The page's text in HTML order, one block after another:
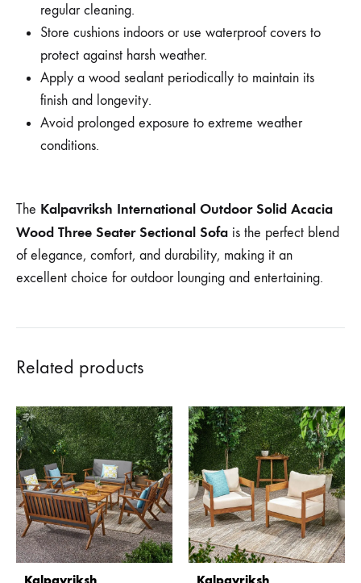
regular cleaning.
Store cushions indoors or use waterproof covers to
protect against harsh weather.
Apply a wood sealant periodically to maintain its
finish and longevity.
Avoid prolonged exposure to extreme weather
conditions.
The Kalpavriksh International Outdoor Solid Acacia
Wood Three Seater Sectional Sofa is the perfect blend
of elegance, comfort, and durability, making it an
excellent choice for outdoor lounging and entertaining.
Related products
Kalpavriksh Kalpavriksh